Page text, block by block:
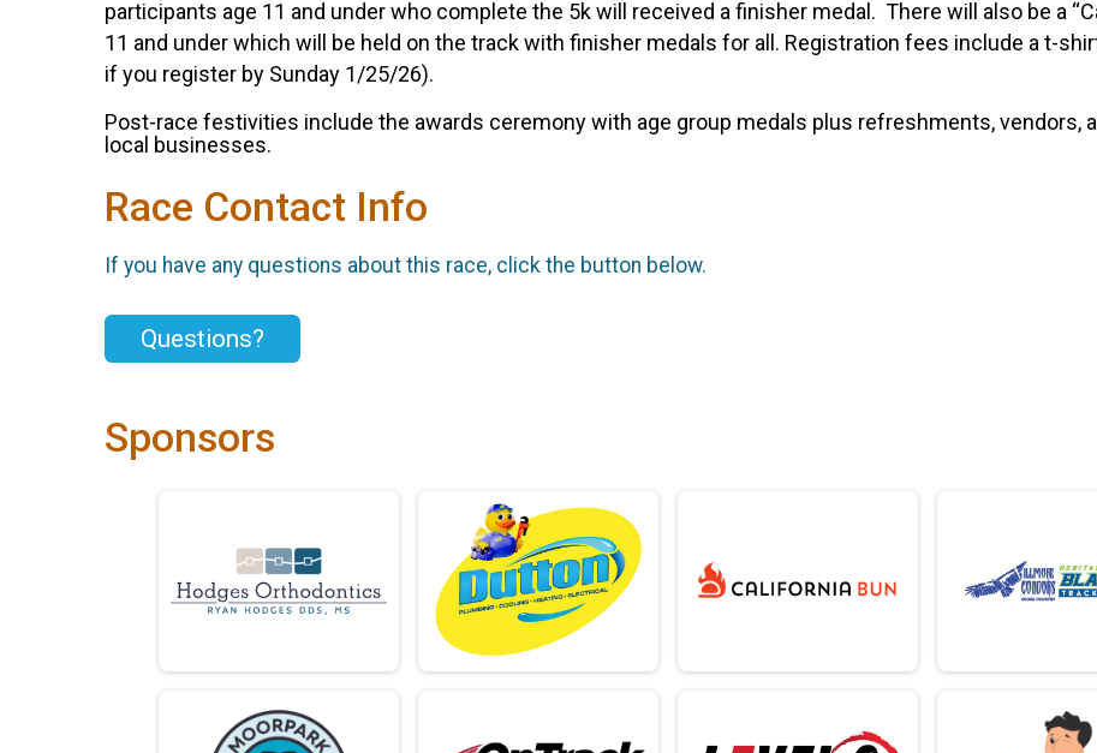
participants age 11 and under who complete the 5k will received a finisher medal. There will also be a
11 and under which will be held on the track with finisher medals for all. Registration fees include a t-
if you register by Sunday 1/25/26).
Post-race festivities include the awards ceremony with age group medals plus refreshments, vendors,
local businesses.
Race Contact Info
If you have any questions about this race, click the button below.
Questions?
Sponsors